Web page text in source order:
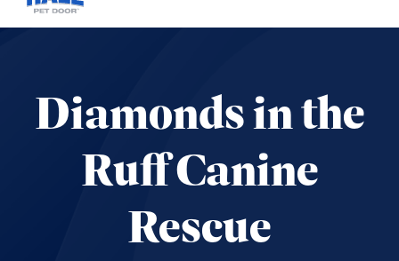
Diamonds in the
Ruff Canine
Rescue